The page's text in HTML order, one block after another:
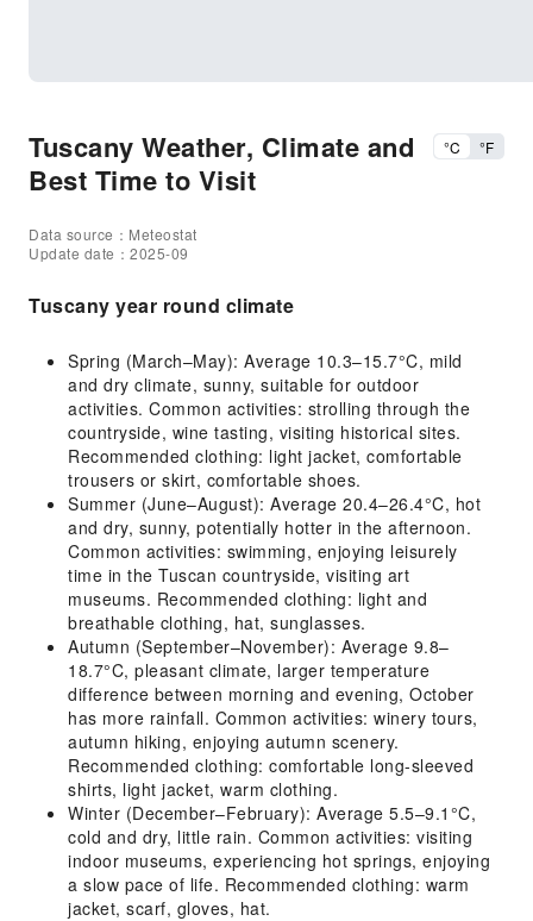
Tuscany Weather, Climate and
Best Time to Visit
°C °F
Data source：Meteostat
Update date：2025-09
Tuscany year round climate
Spring (March–May): Average 10.3–15.7°C, mild
and dry climate, sunny, suitable for outdoor
activities. Common activities: strolling through the
countryside, wine tasting, visiting historical sites.
Recommended clothing: light jacket, comfortable
trousers or skirt, comfortable shoes.
Summer (June–August): Average 20.4–26.4°C, hot
and dry, sunny, potentially hotter in the afternoon.
Common activities: swimming, enjoying leisurely
time in the Tuscan countryside, visiting art
museums. Recommended clothing: light and
breathable clothing, hat, sunglasses.
Autumn (September–November): Average 9.8–
18.7°C, pleasant climate, larger temperature
difference between morning and evening, October
has more rainfall. Common activities: winery tours,
autumn hiking, enjoying autumn scenery.
Recommended clothing: comfortable long-sleeved
shirts, light jacket, warm clothing.
Winter (December–February): Average 5.5–9.1°C,
cold and dry, little rain. Common activities: visiting
indoor museums, experiencing hot springs, enjoying
a slow pace of life. Recommended clothing: warm
jacket, scarf, gloves, hat.